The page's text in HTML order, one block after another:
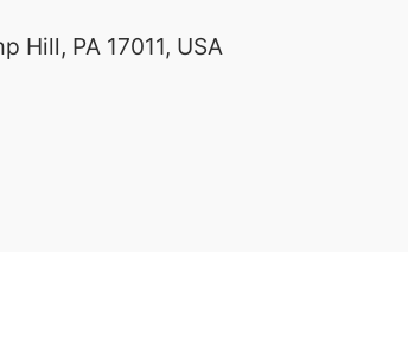
Hill, PA 17011, USA